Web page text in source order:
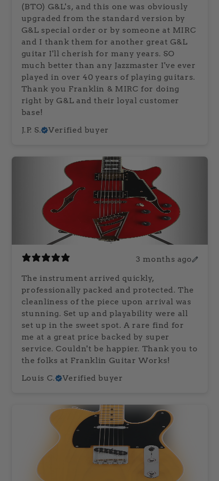
(BTO) G&L's, and this one was obviously
upgraded from the standard version by
G&L special order or by someone at MIRC
and I thank them for another great G&L
guitar I'll cherish for many years. SO
much better than any Jazzmaster I've ever
played in over 40 years of playing guitars.
Thank you Franklin & MIRC for doing
right by G&L and their loyal customer
base!
J.P. S.
Verified buyer
3 months ago
The instrument arrived quickly,
professionally packed and protected. The
cleanliness of the piece upon arrival was
stunning. Set up and playability were all
set up in the sweet spot. A rare find for
me at a great price backed by super
service. Couldn't be happier. Thank you to
the folks at Franklin Guitar Works!
Louis C.
Verified buyer